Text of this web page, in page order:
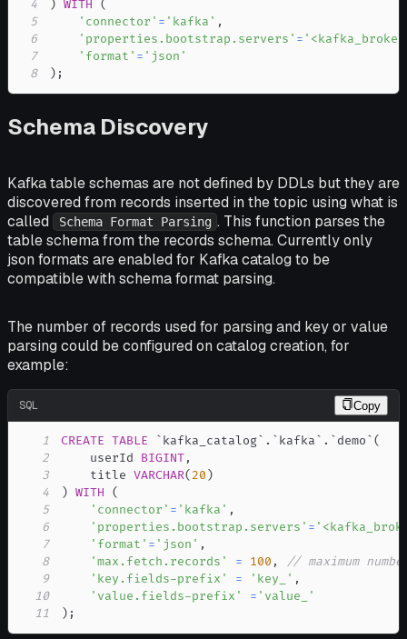
4 ) WITH
(
5
'connector' = 'kafka' ,
6
'properties.bootstrap.servers' =
7
'format' = 'json'
8
) ;
Schema Discovery
Kafka table schemas are not defined by DDLs but they are
discovered from records inserted in the topic using what is
called
Schema Format Parsing . This function parses the
table schema from the records schema. Currently only
json formats are enabled for Kafka catalog to be
compatible with schema format parsing.
The number of records used for parsing and key or value
parsing could be configured on catalog creation, for
example:
SQL Copy
1 CREATE TABLE `kafka_catalog` . `kafka` . `demo`(
2
    userId
BIGINT,
3
    title
VARCHAR( 20 )
4
) WITH
(
5
'connector' = 'kafka' ,
6
'properties.bootstrap.servers' =
7
'format' = 'json' ,
8
'max.fetch.records' = 100 ,
// maximum
9
'key.fields-prefix' = 'key_' ,
10
'value.fields-prefix' = 'value_'
11
) ;